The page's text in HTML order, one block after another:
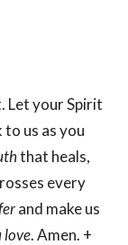
Let your Spirit
to us as you
that heals,
every
and make us
love. Amen. +